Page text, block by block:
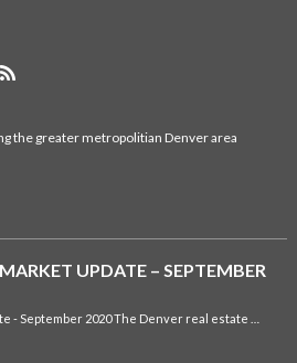
the greater metropolitian Denver area
UPDATE – SEPTEMBER
- September 2020 The Denver real estate …